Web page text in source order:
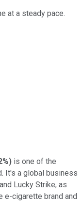
at a steady pace.
) is one of the
It's a global business
Lucky Strike, as
e-cigarette brand and